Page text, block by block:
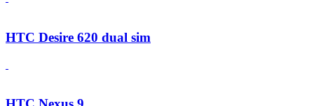
HTC Desire 620 dual sim